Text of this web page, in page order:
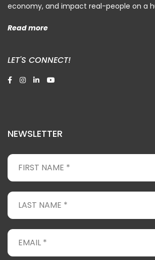
economy, and impact real-people on a
Read more
LET'S CONNECT!
NEWSLETTER